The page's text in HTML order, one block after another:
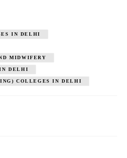
IN DELHI
MIDWIFERY
DELHI
COLLEGES IN DELHI